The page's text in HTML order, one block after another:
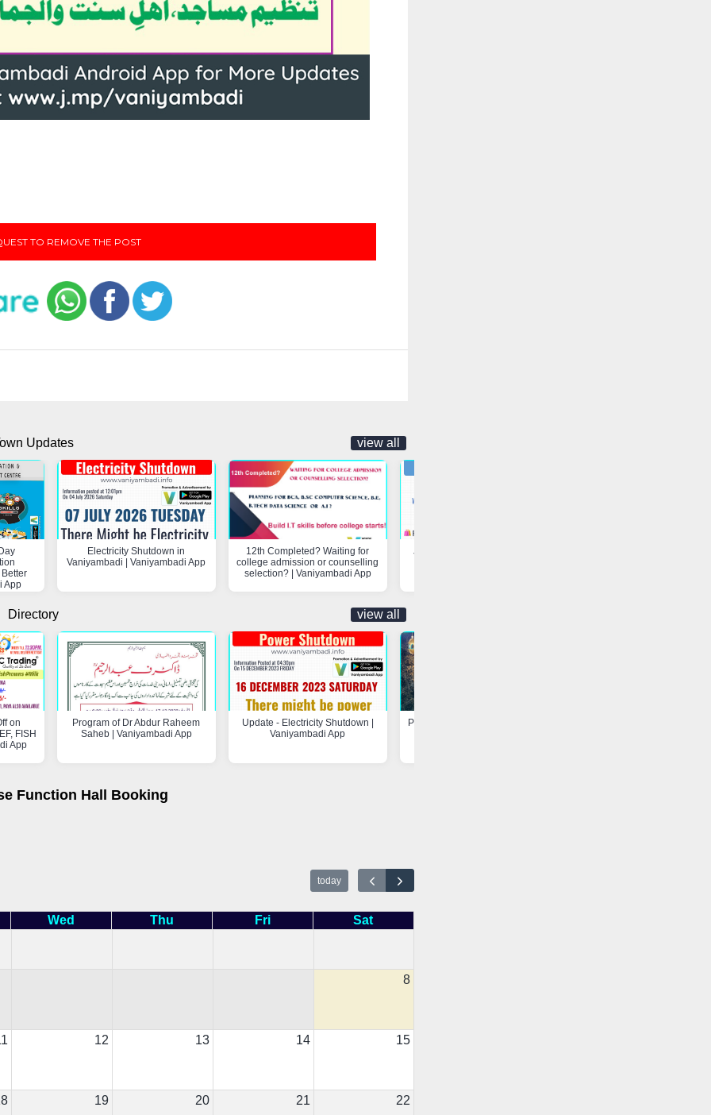
TO REMOVE THE POST
Updates view all
App
Electricity Shutdown in
Vaniyambadi | Vaniyambadi App
12th Completed? Waiting for
college admission or counselling
selection? | Vaniyambadi App
Job Opportunity | Vaniyambadi
Directory view all
on
FISH
App
Program of Dr Abdur Raheem
Saheb | Vaniyambadi App
Update - Electricity Shutdown |
Vaniyambadi App
Program at Madarsa-e-Hayah-ul-
Function Hall Booking
today
Wed Thu Fri Sat
8
12 13 14 15
19 20 21 22